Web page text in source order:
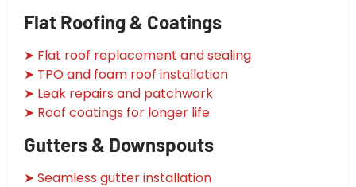
Flat Roofing & Coatings
➤ Flat roof replacement and sealing
➤ TPO and foam roof installation
➤ Leak repairs and patchwork
➤ Roof coatings for longer life
Gutters & Downspouts
➤ Seamless gutter installation